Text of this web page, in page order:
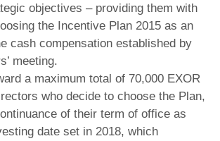
objectives – providing them with
the Incentive Plan 2015 as an
cash compensation established by
meeting.
a maximum total of 70,000 EXOR
who decide to choose the Plan,
of their term of office as
date set in 2018, which